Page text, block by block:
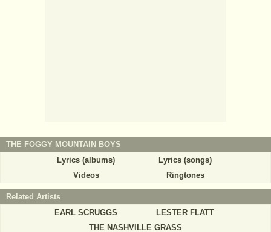
THE FOGGY MOUNTAIN BOYS
Lyrics (albums)
Lyrics (songs)
Videos
Ringtones
Related Artists
EARL SCRUGGS
LESTER FLATT
THE NASHVILLE GRASS